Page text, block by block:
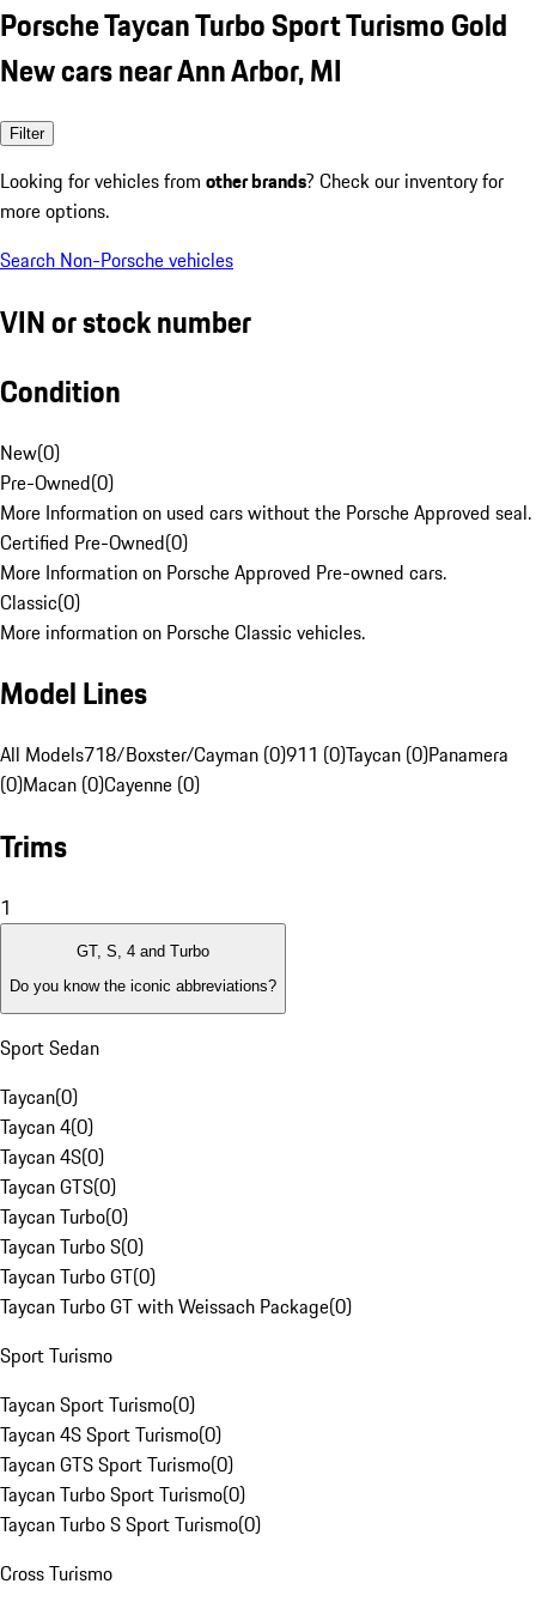
Porsche Taycan Turbo Sport Turismo Gold
New cars near Ann Arbor, MI
Filter
Looking for vehicles from other brands? Check our inventory for
more options.
Search Non-Porsche vehicles
VIN or stock number
Condition
New(0)
Pre-Owned(0)
More Information on used cars without the Porsche Approved seal.
Certified Pre-Owned(0)
More Information on Porsche Approved Pre-owned cars.
Classic(0)
More information on Porsche Classic vehicles.
Model Lines
All Models718/Boxster/Cayman (0)911 (0)Taycan (0)Panamera
(0)Macan (0)Cayenne (0)
Trims
1
GT, S, 4 and Turbo
Do you know the iconic abbreviations?
Sport Sedan
Taycan(0)
Taycan 4(0)
Taycan 4S(0)
Taycan GTS(0)
Taycan Turbo(0)
Taycan Turbo S(0)
Taycan Turbo GT(0)
Taycan Turbo GT with Weissach Package(0)
Sport Turismo
Taycan Sport Turismo(0)
Taycan 4S Sport Turismo(0)
Taycan GTS Sport Turismo(0)
Taycan Turbo Sport Turismo(0)
Taycan Turbo S Sport Turismo(0)
Cross Turismo